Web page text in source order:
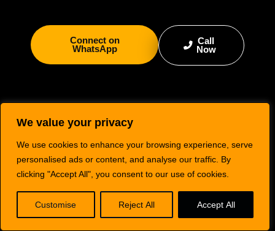
We value your privacy
We use cookies to enhance your browsing experience, serve
personalised ads or content, and analyse our traffic. By
clicking "Accept All", you consent to our use of cookies.
Customise Reject All Accept All
Connect on
WhatsApp
Call
Now
Digimaniac is a top-rated IT training institute in Kurukshetra, offering practical